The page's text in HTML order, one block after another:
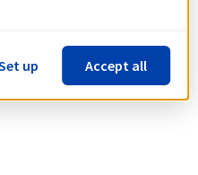
up Accept all